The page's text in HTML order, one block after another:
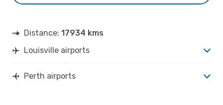
Distance: 17934 kms
Louisville airports
Perth airports